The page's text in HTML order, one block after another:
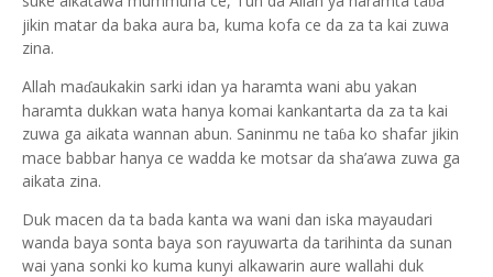
jikin matar da baka aura ba, kuma kofa ce da za ta kai zuwa
zina.
Allah maɗaukakin sarki idan ya haramta wani abu yakan
haramta dukkan wata hanya komai kankantarta da za ta kai
zuwa ga aikata wannan abun. Saninmu ne taɓa ko shafar jikin
mace babbar hanya ce wadda ke motsar da sha’awa zuwa ga
aikata zina.
Duk macen da ta bada kanta wa wani dan iska mayaudari
wanda baya sonta baya son rayuwarta da tarihinta da sunan
wai yana sonki ko kuma kunyi alkawarin aure wallahi duk